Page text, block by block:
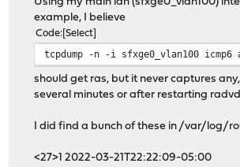
example, I believe
Code Select
tcpdump -n -i sfxge0_vlan100
should get ras, but it never captures
several minutes or after restarting
I did find a bunch of these in /var/log/
<27>1 2022-03-21T22:22:09-05:00